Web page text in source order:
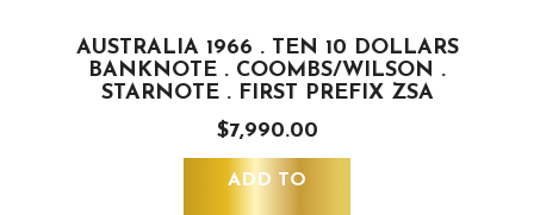
AUSTRALIA 1966 . TEN 10 DOLLARS
BANKNOTE . COOMBS/WILSON .
STARNOTE . FIRST PREFIX ZSA
$7,990.00
ADD TO